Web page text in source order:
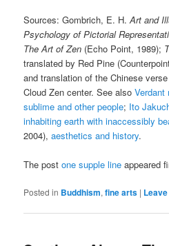
Sources: Gombrich, E. H.Art and
Psychology of Pictorial
The Art of Zen (Echo Point, 1989);
translated by Red Pine
and translation of the Chinese
Cloud Zen center. See alsoVerdant
sublime and other people; Ito
inhabiting earth with inaccessibly
2004),aesthetics and history.
The postone supple line appeared
Posted in Buddhism,fine arts |